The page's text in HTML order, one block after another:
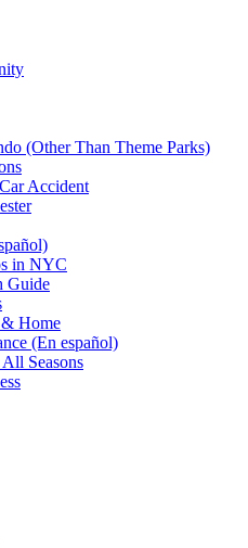
(Other Than Theme Parks)
Accident
in NYC
Guide
Home
(En español)
Seasons